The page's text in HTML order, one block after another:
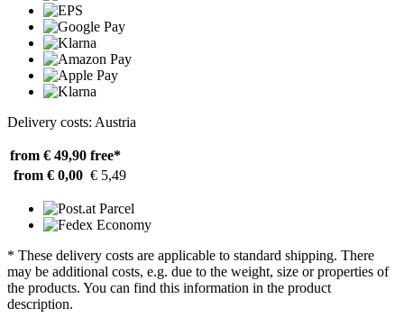
Delivery costs: Austria
from € 49,90 free*
from € 0,00 € 5,49
* These delivery costs are applicable to standard shipping. There
may be additional costs, e.g. due to the weight, size or properties of
the products. You can find this information in the product
description.